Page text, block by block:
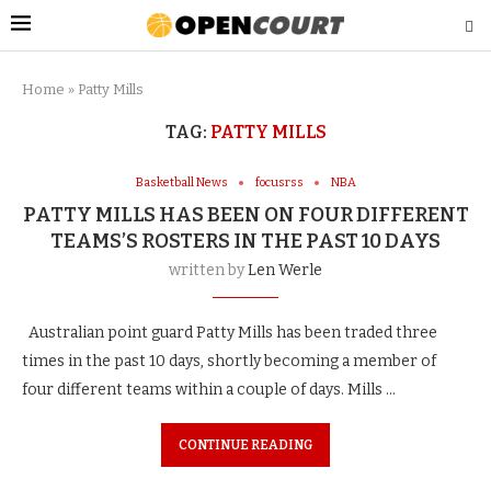
Home » Patty Mills
TAG: PATTY MILLS
Basketball News focusrss NBA
PATTY MILLS HAS BEEN ON FOUR DIFFERENT
TEAMS’S ROSTERS IN THE PAST 10 DAYS
written byLen Werle
Australian point guard Patty Mills has been traded three
times in the past 10 days, shortly becoming a member of
four different teams within a couple of days. Mills …
CONTINUE READING